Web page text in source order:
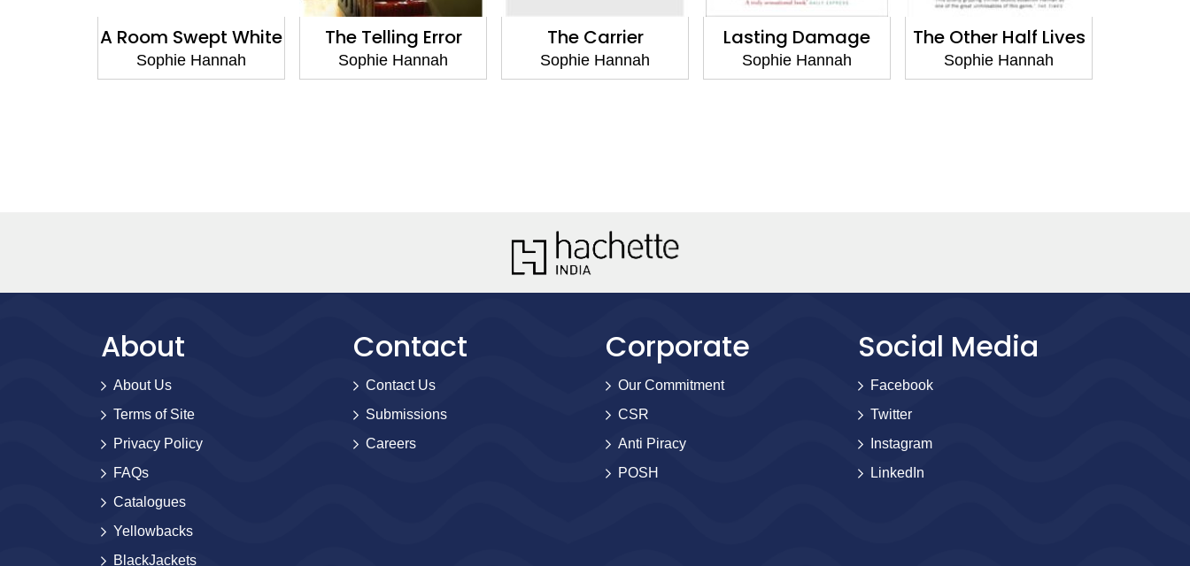
A Room Swept White
Sophie Hannah
The Telling Error
Sophie Hannah
The Carrier
Sophie Hannah
Lasting Damage
Sophie Hannah
The Other Half Lives
Sophie Hannah
About
About Us
Terms of Site
Privacy Policy
FAQs
Catalogues
Yellowbacks
BlackJackets
Contact
Contact Us
Submissions
Careers
Corporate
Our Commitment
CSR
Anti Piracy
POSH
Social Media
Facebook
Twitter
Instagram
LinkedIn